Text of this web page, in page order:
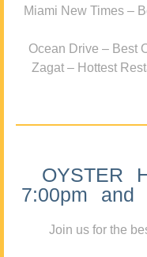
Miami New Times –
Ocean Drive – Best
Zagat – Hottest
OYSTER
7:00pm and
Join us for the